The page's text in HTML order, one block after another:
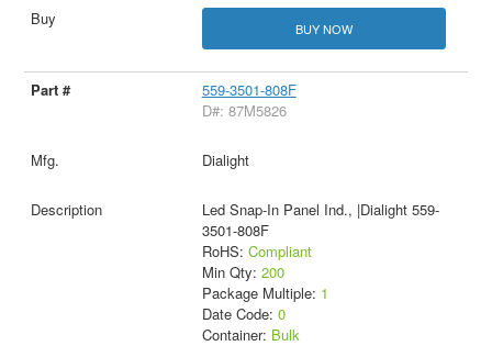
BUY NOW
559-3501-808F
D#: 87M5826
Dialight
Led Snap-In Panel Ind., |Dialight 559-
3501-808F
RoHS: Compliant
Min Qty: 200
Package Multiple: 1
Date Code: 0
Container: Bulk